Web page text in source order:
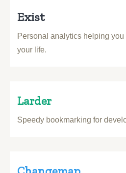
Exist
Personal analytics helping
your life.
Larder
Speedy bookmarking for